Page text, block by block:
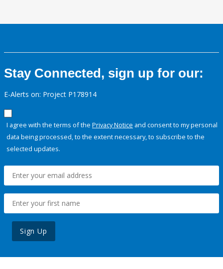
Stay Connected, sign up for our:
E-Alerts on: Project P178914
I agree with the terms of the Privacy Notice and consent to my personal
data being processed, to the extent necessary, to subscribe to the
selected updates.
Sign Up